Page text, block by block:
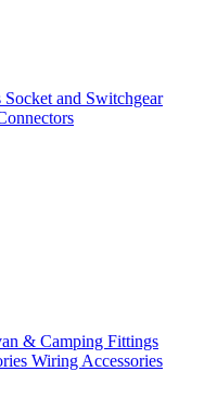
Socket and Switchgear
& Camping Fittings
Wiring Accessories